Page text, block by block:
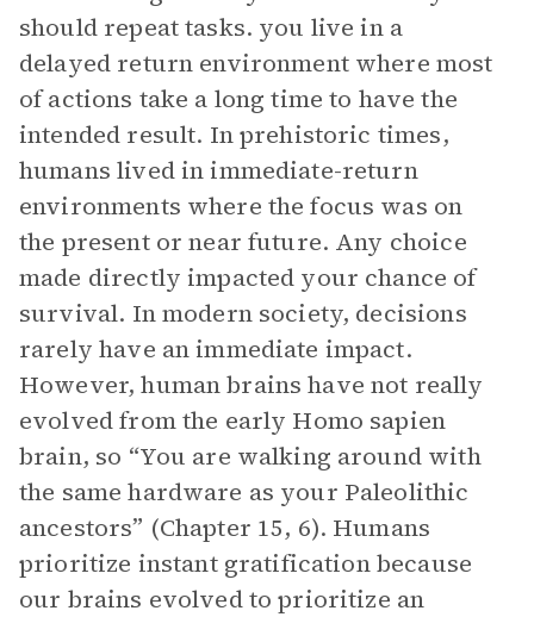
should repeat tasks. you live in a
delayed return environment where most
of actions take a long time to have the
intended result. In prehistoric times,
humans lived in immediate-return
environments where the focus was on
the present or near future. Any choice
made directly impacted your chance of
survival. In modern society, decisions
rarely have an immediate impact.
However, human brains have not really
evolved from the early Homo sapien
brain, so “You are walking around with
the same hardware as your Paleolithic
ancestors” (Chapter 15, 6). Humans
prioritize instant gratification because
our brains evolved to prioritize an